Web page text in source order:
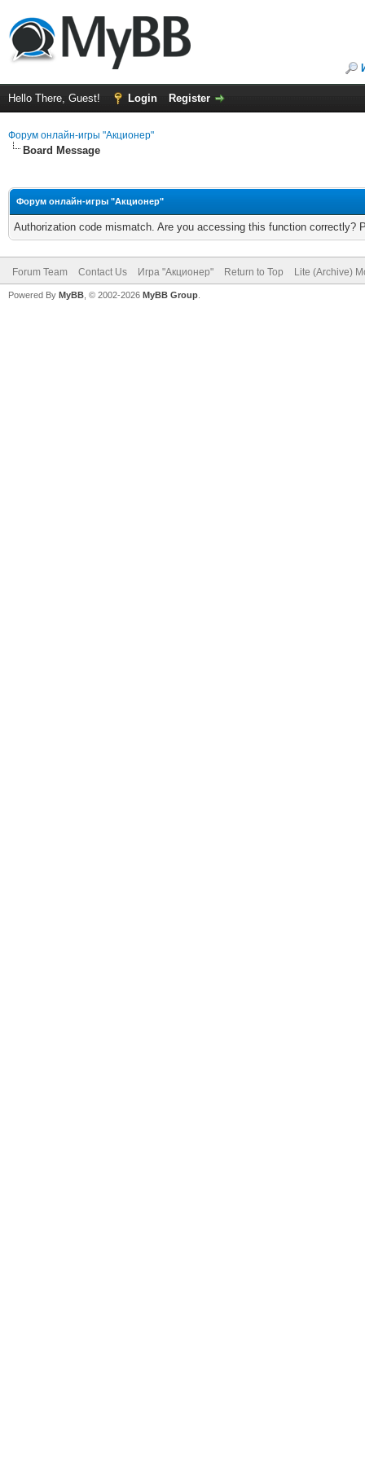
Hello There, Guest! Login Register
Форум онлайн-игры "Акционер"
Board Message
Форум онлайн-игры "Акционер"
Authorization code mismatch. Are you accessing this function correctly?
Forum Team Contact Us Игра "Акционер" Return to Top Lite (Archive)
Powered By MyBB , © 2002-2026 MyBB Group